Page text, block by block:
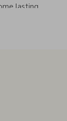
lasting
quality,